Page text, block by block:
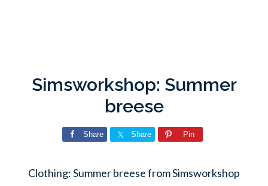
Simsworkshop: Summer
breese
Share Share Pin
Clothing: Summer breese from Simsworkshop